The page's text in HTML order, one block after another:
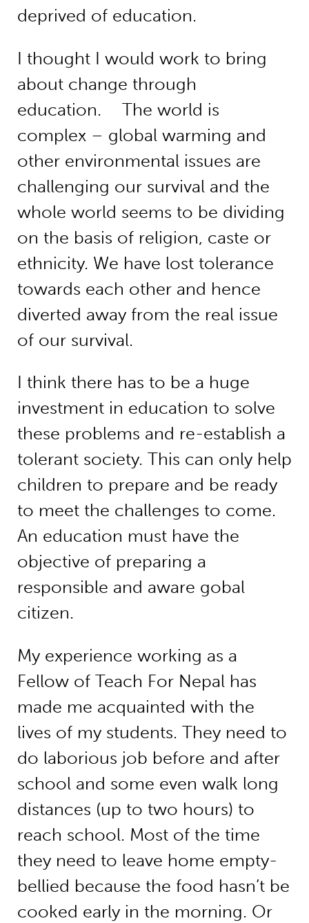
deprived of education.
I thought I would work to bring
about change through
education. The world is
complex – global warming and
other environmental issues are
challenging our survival and the
whole world seems to be dividing
on the basis of religion, caste or
ethnicity. We have lost tolerance
towards each other and hence
diverted away from the real issue
of our survival.
I think there has to be a huge
investment in education to solve
these problems and re-establish a
tolerant society. This can only help
children to prepare and be ready
to meet the challenges to come.
An education must have the
objective of preparing a
responsible and aware gobal
citizen.
My experience working as a
Fellow of Teach For Nepal has
made me acquainted with the
lives of my students. They need to
do laborious job before and after
school and some even walk long
distances (up to two hours) to
reach school. Most of the time
they need to leave home empty-
bellied because the food hasn’t be
cooked early in the morning. Or